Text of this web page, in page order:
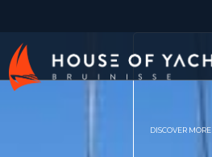
DISCOVER MORE